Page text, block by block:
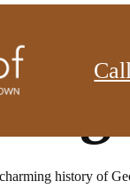
history of